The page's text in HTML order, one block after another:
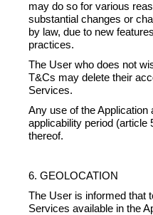
may do so for various
substantial changes or
by law, due to new
practices.
The User who does not
T&Cs may delete their
Services.
Any use of the
applicability period (article
thereof.
6. GEOLOCATION
The User is informed that
Services available in the